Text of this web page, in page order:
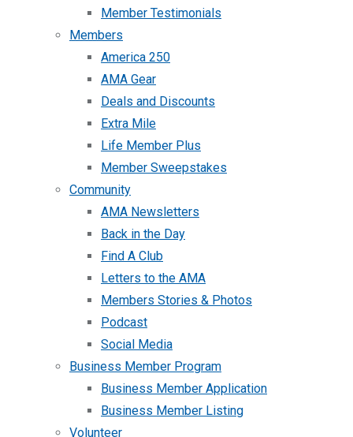
Member Testimonials
Members
America 250
AMA Gear
Deals and Discounts
Extra Mile
Life Member Plus
Member Sweepstakes
Community
AMA Newsletters
Back in the Day
Find A Club
Letters to the AMA
Members Stories & Photos
Podcast
Social Media
Business Member Program
Business Member Application
Business Member Listing
Volunteer